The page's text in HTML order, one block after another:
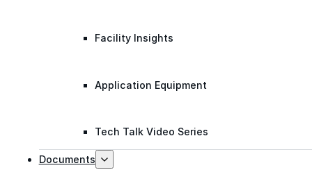
Facility Insights
Application Equipment
Tech Talk Video Series
Documents